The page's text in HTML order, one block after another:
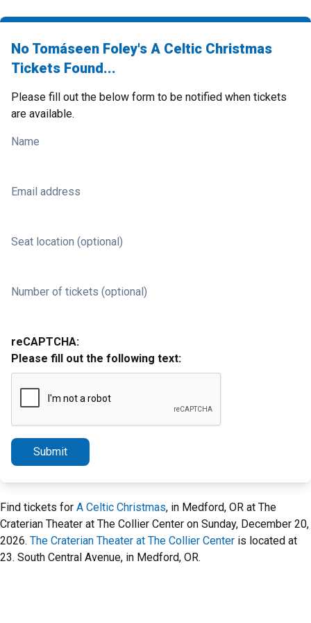
No Tomáseen Foley's A Celtic Christmas
Tickets Found...
Please fill out the below form to be notified when tickets
are available.
Name
Email address
Seat location (optional)
Number of tickets (optional)
reCAPTCHA:
Please fill out the following text:
Submit
Find tickets for A Celtic Christmas, in Medford, OR at The
Craterian Theater at The Collier Center on Sunday, December 20,
2026. The Craterian Theater at The Collier Center is located at
23. South Central Avenue, in Medford, OR.